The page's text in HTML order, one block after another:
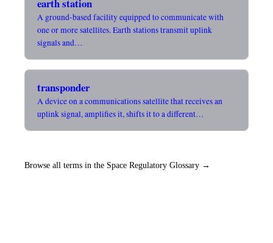
earth station
A ground-based facility equipped to communicate with
one or more satellites. Earth stations transmit uplink
signals and…
transponder
A device on a communications satellite that receives an
uplink signal, amplifies it, shifts it to a different…
Browse all terms in the Space Regulatory Glossary →